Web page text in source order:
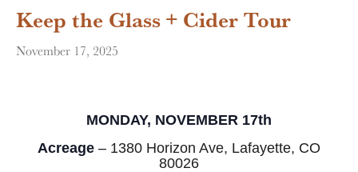
Keep the Glass + Cider Tour
November 17, 2025
MONDAY, NOVEMBER 17th
Acreage – 1380 Horizon Ave, Lafayette, CO
80026